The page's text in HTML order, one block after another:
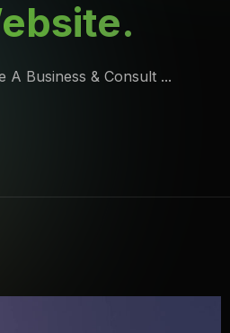
A Business & Consult ...